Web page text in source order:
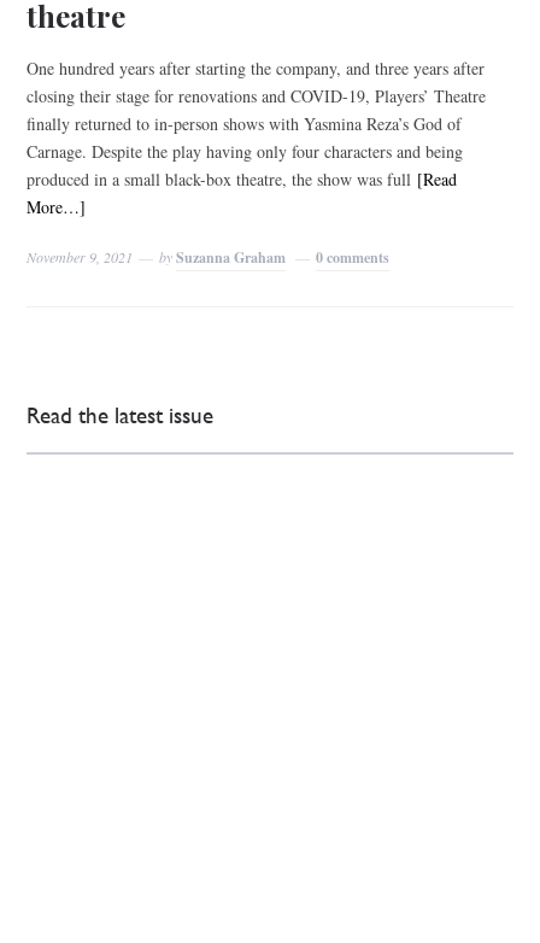
theatre
One hundred years after starting the company, and three years after
closing their stage for renovations and COVID-19, Players’ Theatre
finally returned to in-person shows with Yasmina Reza’s God of
Carnage. Despite the play having only four characters and being
produced in a small black-box theatre, the show was full [Read
More…]
November 9, 2021 bySuzanna Graham 0 comments
Read the latest issue